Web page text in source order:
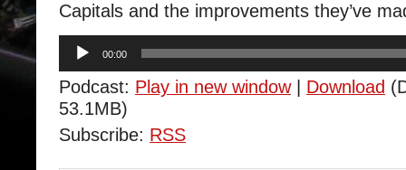
Capitals and the improvements they’ve
Audio
Player
00:00
Podcast: Play in new window| Download
53.1MB)
Subscribe: RSS